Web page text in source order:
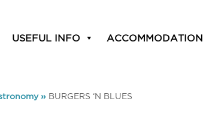
USEFUL INFO ACCOMMODATION
» BURGERS ‘N BLUES